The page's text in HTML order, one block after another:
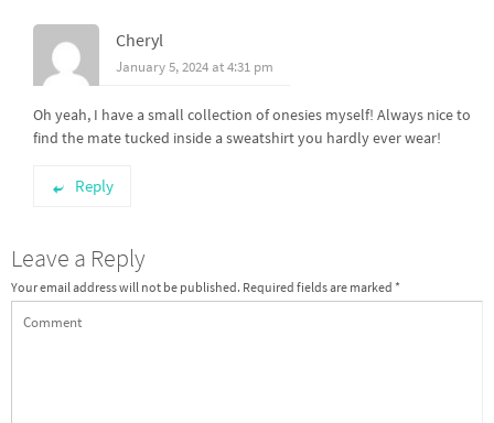
Cheryl
January 5, 2024 at 4:31 pm
Oh yeah, I have a small collection of onesies myself! Always nice to
find the mate tucked inside a sweatshirt you hardly ever wear!
Reply
Leave a Reply
Your email address will not be published. Required fields are marked *